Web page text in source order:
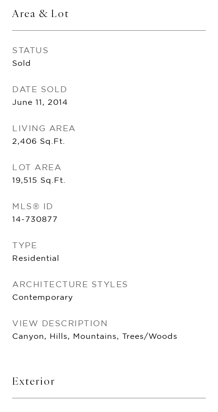
Area & Lot
STATUS
Sold
DATE SOLD
June 11, 2014
LIVING AREA
2,406 Sq.Ft.
LOT AREA
19,515 Sq.Ft.
MLS® ID
14-730877
TYPE
Residential
ARCHITECTURE STYLES
Contemporary
VIEW DESCRIPTION
Canyon, Hills, Mountains, Trees/Woods
Exterior